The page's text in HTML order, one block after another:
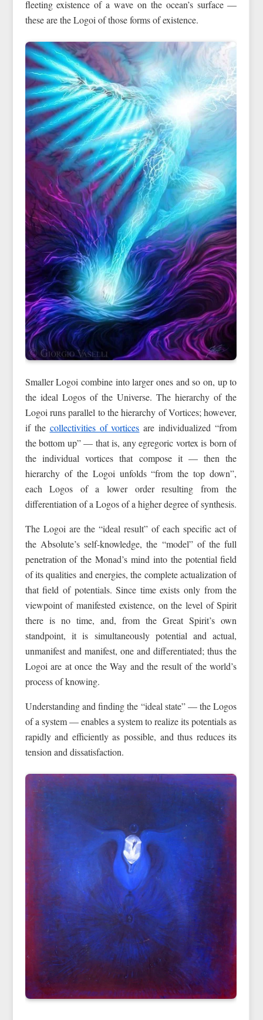
fleeting existence of a wave on the ocean’s surface —
these are the Logoi of those forms of existence.
Smaller Logoi combine into larger ones and so on, up to
the ideal Logos of the Universe. The hierarchy of the
Logoi runs parallel to the hierarchy of Vortices; however,
if the collectivities of vortices are individualized “from
the bottom up” — that is, any egregoric vortex is born of
the individual vortices that compose it — then the
hierarchy of the Logoi unfolds “from the top down”,
each Logos of a lower order resulting from the
differentiation of a Logos of a higher degree of synthesis.
The Logoi are the “ideal result” of each specific act of
the Absolute’s self-knowledge, the “model” of the full
penetration of the Monad’s mind into the potential field
of its qualities and energies, the complete actualization of
that field of potentials. Since time exists only from the
viewpoint of manifested existence, on the level of Spirit
there is no time, and, from the Great Spirit’s own
standpoint, it is simultaneously potential and actual,
unmanifest and manifest, one and differentiated; thus the
Logoi are at once the Way and the result of the world’s
process of knowing.
Understanding and finding the “ideal state” — the Logos
of a system — enables a system to realize its potentials as
rapidly and efficiently as possible, and thus reduces its
tension and dissatisfaction.